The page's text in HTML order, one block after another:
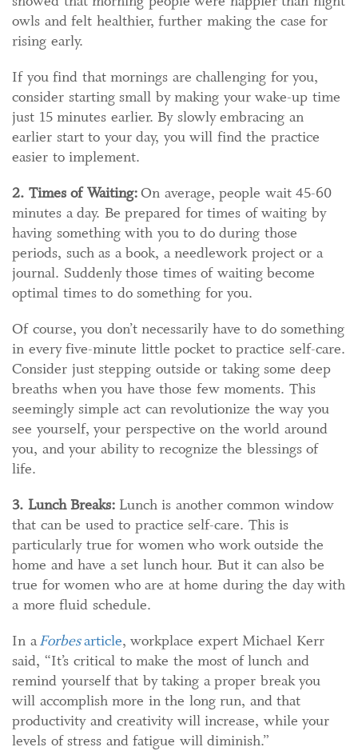
owls and felt healthier, further making the case for
rising early.
If you find that mornings are challenging for you,
consider starting small by making your wake-up time
just 15 minutes earlier. By slowly embracing an
earlier start to your day, you will find the practice
easier to implement.
2. Times of Waiting:On average, people wait 45-60
minutes a day. Be prepared for times of waiting by
having something with you to do during those
periods, such as a book, a needlework project or a
journal. Suddenly those times of waiting become
optimal times to do something for you.
Of course, you don’t necessarily have to do something
in every five-minute little pocket to practice self-care.
Consider just stepping outside or taking some deep
breaths when you have those few moments. This
seemingly simple act can revolutionize the way you
see yourself, your perspective on the world around
you, and your ability to recognize the blessings of
life.
3. Lunch Breaks: Lunch is another common window
that can be used to practice self-care. This is
particularly true for women who work outside the
home and have a set lunch hour. But it can also be
true for women who are at home during the day with
a more fluid schedule.
In aForbesarticle, workplace expert Michael Kerr
said, “It’s critical to make the most of lunch and
remind yourself that by taking a proper break you
will accomplish more in the long run, and that
productivity and creativity will increase, while your
levels of stress and fatigue will diminish.”